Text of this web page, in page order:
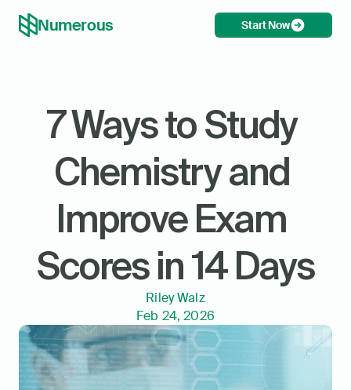
Numerous Start Now
7 Ways to Study
Chemistry and
Improve Exam
Scores in 14 Days
Riley Walz
Feb 24, 2026